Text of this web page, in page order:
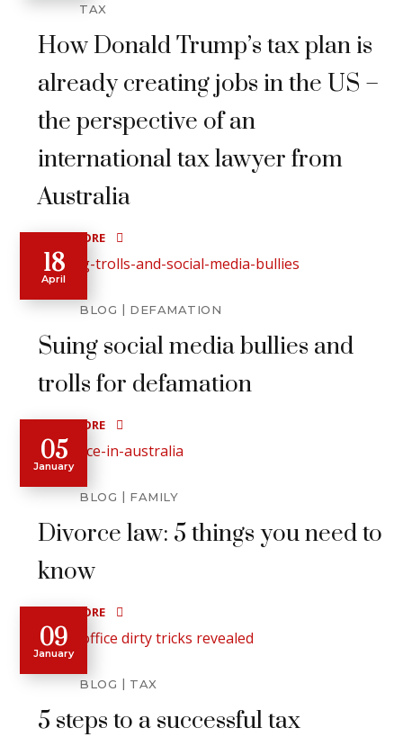
TAX
How Donald Trump’s tax plan is
already creating jobs in the US –
the perspective of an
international tax lawyer from
Australia
READ MORE
18
April
BLOG DEFAMATION
Suing social media bullies and
trolls for defamation
READ MORE
05
January
BLOG FAMILY
Divorce law: 5 things you need to
know
READ MORE
09
January
BLOG TAX
5 steps to a successful tax